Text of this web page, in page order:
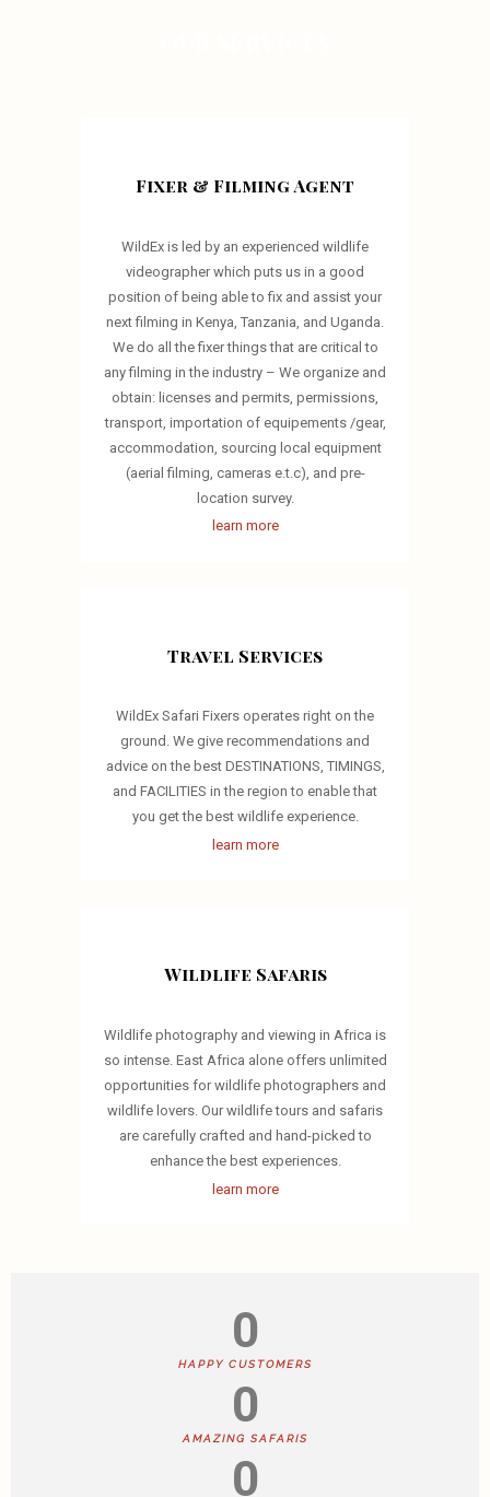
Fixer & Filming Agent
WildEx is led by an experienced wildlife
videographer which puts us in a good
position of being able to fix and assist your
next filming in Kenya, Tanzania, and Uganda.
We do all the fixer things that are critical to
any filming in the industry – We organize and
obtain: licenses and permits, permissions,
transport, importation of equipements /gear,
accommodation, sourcing local equipment
(aerial filming, cameras e.t.c), and pre-
location survey.
learn more
Travel Services
WildEx Safari Fixers operates right on the
ground. We give recommendations and
advice on the best DESTINATIONS, TIMINGS,
and FACILITIES in the region to enable that
you get the best wildlife experience.
learn more
Wildlife Safaris
Wildlife photography and viewing in Africa is
so intense. East Africa alone offers unlimited
opportunities for wildlife photographers and
wildlife lovers. Our wildlife tours and safaris
are carefully crafted and hand-picked to
enhance the best experiences.
learn more
0
HAPPY CUSTOMERS
0
AMAZING SAFARIS
0